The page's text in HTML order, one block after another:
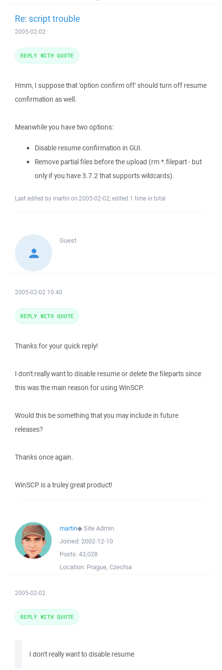
Re: script trouble
2005-02-02
Hmm, I suppose that 'option confirm off' should turn off resume
confirmation as well.
Meanwhile you have two options:
Disable resume confirmation in GUI.
Remove partial files before the upload (rm *.filepart - but
only if you have 3.7.2 that supports wildcards).
Last edited by martin on 2005-02-02; edited 1 time in total
REPLY WITH QUOTE
Guest
2005-02-02 10:40
Thanks for your quick reply!
I don't really want to disable resume or delete the fileparts since
this was the main reason for using WinSCP.
Would this be something that you may include in future
releases?
Thanks once again.
WinSCP is a truley great product!
REPLY WITH QUOTE
martin◆Site Admin
Joined: 2002-12-10
Posts: 43,028
Location: Prague, Czechia
2005-02-02
I don't really want to disable resume
REPLY WITH QUOTE